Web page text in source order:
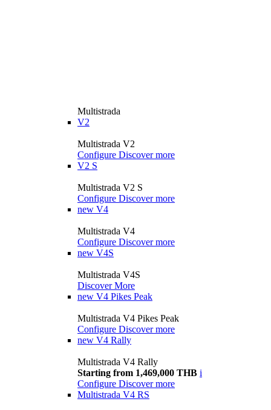
Multistrada
V2
Multistrada V2
Configure Discover more
V2 S
Multistrada V2 S
Configure Discover more
new V4
Multistrada V4
Configure Discover more
new V4S
Multistrada V4S
Discover More
new V4 Pikes Peak
Multistrada V4 Pikes Peak
Configure Discover more
new V4 Rally
Multistrada V4 Rally
Starting from 1,469,000 THB i
Configure Discover more
Multistrada V4 RS